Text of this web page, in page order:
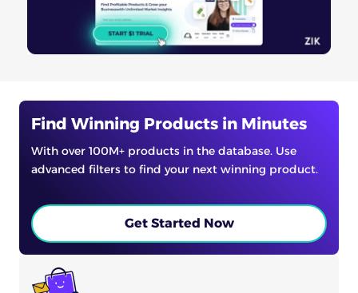
Find Winning Products in Minutes
With over 100M+ products in the database. Use
advanced filters to find your next winning product.
Get Started Now